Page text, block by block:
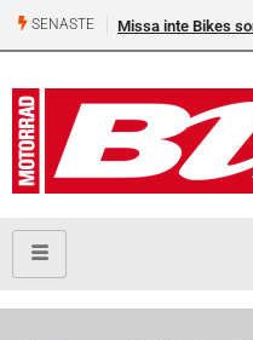
SENASTE Missa inte Bikes